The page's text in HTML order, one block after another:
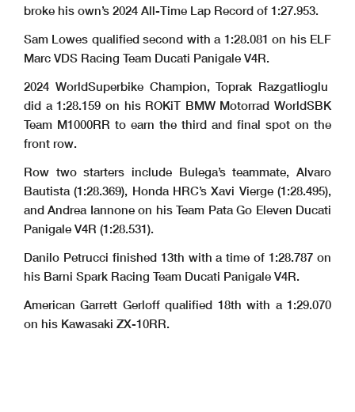
broke his own’s 2024 All-Time Lap Record of 1:27.953.
Sam Lowes qualified second with a 1:28.081 on his ELF
Marc VDS Racing Team Ducati Panigale V4R.
2024 WorldSuperbike Champion, Toprak Razgatlioglu
did a 1:28.159 on his ROKiT BMW Motorrad WorldSBK
Team M1000RR to earn the third and final spot on the
front row.
Row two starters include Bulega’s teammate, Alvaro
Bautista (1:28.369), Honda HRC’s Xavi Vierge (1:28.495),
and Andrea Iannone on his Team Pata Go Eleven Ducati
Panigale V4R (1:28.531).
Danilo Petrucci finished 13th with a time of 1:28.787 on
his Barni Spark Racing Team Ducati Panigale V4R.
American Garrett Gerloff qualified 18th with a 1:29.070
on his Kawasaki ZX-10RR.